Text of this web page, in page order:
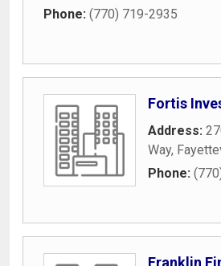
Phone: (770) 719-2935
Fortis
Address:
Way,
Phone:
Franklin